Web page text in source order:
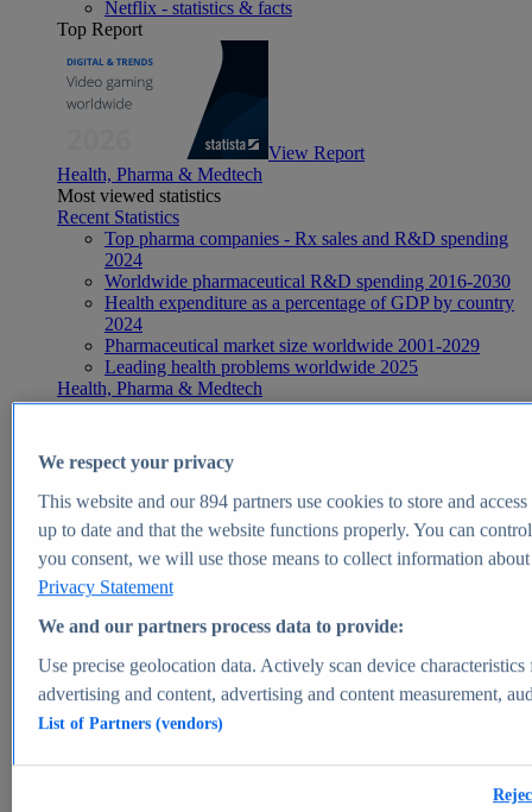
Netflix - statistics & facts
Top Report
View Report
Health, Pharma & Medtech
Most viewed statistics
Recent Statistics
Top pharma companies - Rx sales and R&D spending
2024
Worldwide pharmaceutical R&D spending 2016-2030
Health expenditure as a percentage of GDP by country
2024
Pharmaceutical market size worldwide 2001-2029
Leading health problems worldwide 2025
Health, Pharma & Medtech
Topics
Global pharmaceutical industry - statistics & facts
Digital health - statistics & facts
Top Report
View Report
Market Insights
Market forecast and expert KPIs for 1000+ markets in 190+
We respect your privacy
This website and our894partners use cookies to store and
up to date and that the website functions properly. You can
you consent, we will use those means to collect information
Privacy Statement
We and our partners process data to provide:
Use precise geolocation data. Actively scan device
advertising and content, advertising and content measurement,
List of Partners (vendors)